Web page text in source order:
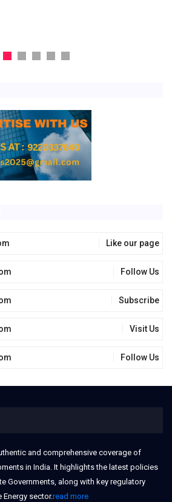
Like our page
Follow Us
Subscribe
Visit Us
Follow Us
and comprehensive coverage of
in India. It highlights the latest policies
Governments, along with key regulatory
sector.read more